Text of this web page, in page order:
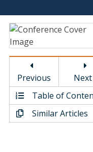
Magazines
Video Library
Conference
Previous
Next
Table of
Similar Articles